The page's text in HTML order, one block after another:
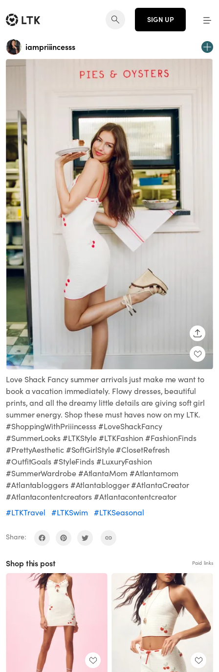
SIGN UP
iampriiincesss
Love Shack Fancy summer arrivals just make me want to
book a vacation immediately. Flowy dresses, beautiful
prints, and all the dreamy little details are giving soft girl
summer energy. Shop these must haves now on my LTK.
#ShoppingWithPriiincesss #LoveShackFancy
#SummerLooks #LTKStyle #LTKFashion #FashionFinds
#PrettyAesthetic #SoftGirlStyle #ClosetRefresh
#OutfitGoals #StyleFinds #LuxuryFashion
#SummerWardrobe #AtlantaMom #Atlantamom
#Atlantabloggers #Atlantablogger #AtlantaCreator
#Atlantacontentcreators #Atlantacontentcreator
#LTKTravel
#LTKSwim #LTKSeasonal
Share:
Shop this post Paid links